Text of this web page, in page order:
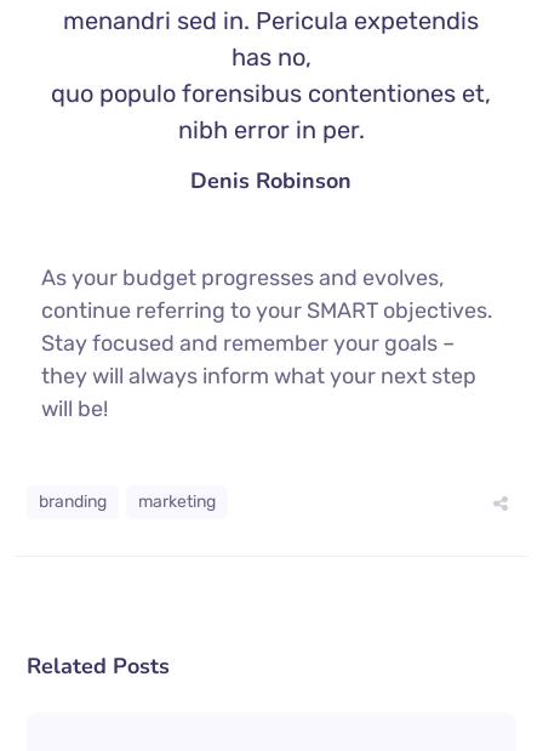
menandri sed in. Pericula expetendis
has no,
quo populo forensibus contentiones et,
nibh error in per.
Denis Robinson
As your budget progresses and evolves,
continue referring to your SMART objectives.
Stay focused and remember your goals –
they will always inform what your next step
will be!
branding marketing
Related Posts